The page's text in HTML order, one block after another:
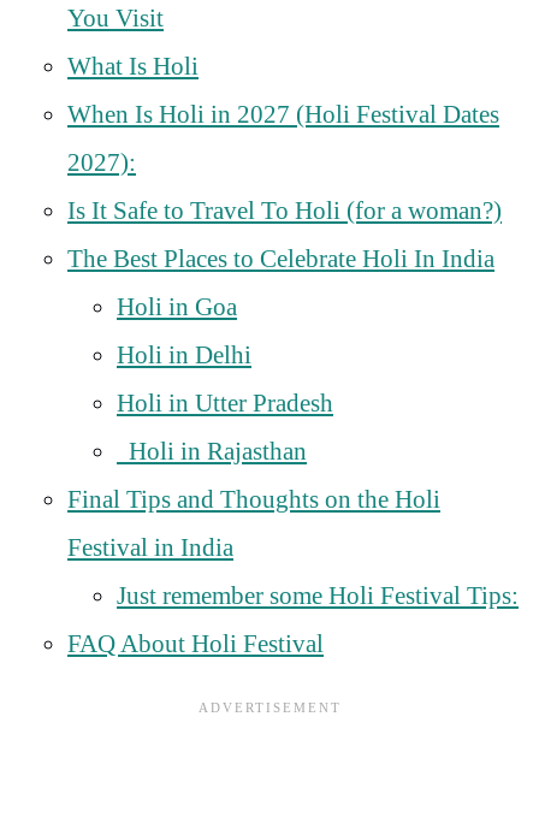
You Visit
What Is Holi
When Is Holi in 2027 (Holi Festival Dates
2027):
Is It Safe to Travel To Holi (for a woman?)
The Best Places to Celebrate Holi In India
Holi in Goa
Holi in Delhi
Holi in Utter Pradesh
Holi in Rajasthan
Final Tips and Thoughts on the Holi
Festival in India
Just remember some Holi Festival Tips:
FAQ About Holi Festival